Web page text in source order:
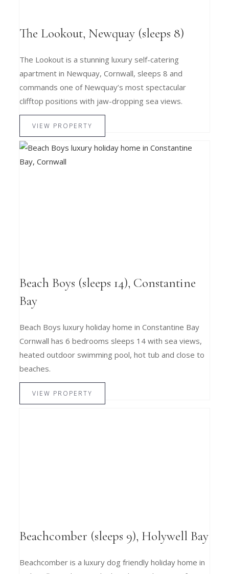
The Lookout, Newquay (sleeps 8)
The Lookout is a stunning luxury self-catering
apartment in Newquay, Cornwall, sleeps 8 and
commands one of Newquay’s most spectacular
clifftop positions with jaw-dropping sea views.
VIEW PROPERTY
Beach Boys (sleeps 14), Constantine
Bay
Beach Boys luxury holiday home in Constantine Bay
Cornwall has 6 bedrooms sleeps 14 with sea views,
heated outdoor swimming pool, hot tub and close to
beaches.
VIEW PROPERTY
Beachcomber (sleeps 9), Holywell Bay
Beachcomber is a luxury dog friendly holiday home in